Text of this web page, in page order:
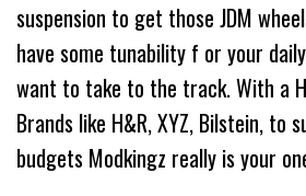
suspension to get those JDM
have some tunability f or your
want to take to the track. With a
Brands like H&R, XYZ, Bilstein, to
budgets Modkingz really is your